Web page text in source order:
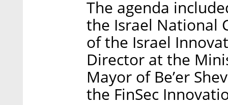
The agenda
the Israel National
of the Israel
Director at the
Mayor of Be’er
the FinSec